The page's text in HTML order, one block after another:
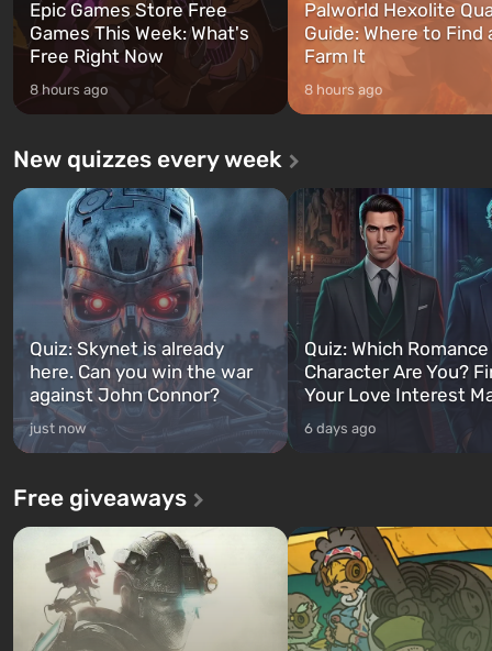
Epic Games Store Free
Games This Week: What's
Free Right Now
8 hours ago
Palworld Hexolite
Guide: Where to Find
Farm It
8 hours ago
New quizzes every week
Quiz: Skynet is already
here. Can you win the war
against John Connor?
just now
Quiz: Which
Character Are You?
Your Love Interest
6 days ago
Free giveaways